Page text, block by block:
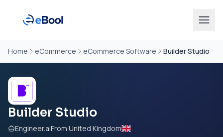
Home eCommerce eCommerce Software Builder Studio
Builder Studio
Engineer.aiFrom United Kingdom